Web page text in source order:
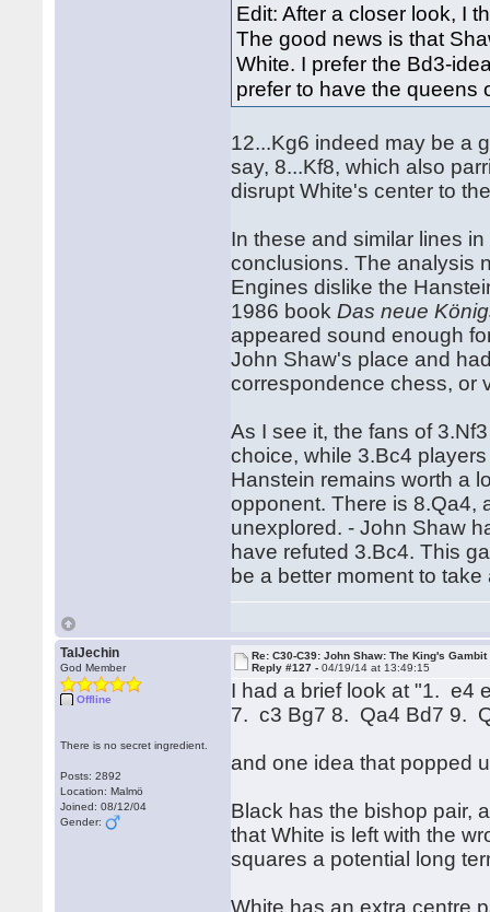
Edit: After a closer look, I
The good news is that
White. I prefer the Bd3-
prefer to have the queens
12...Kg6 indeed may be a
say, 8...Kf8, which also
disrupt White's center to
In these and similar lines
conclusions. The analysis
Engines dislike the
1986 bookDas neue
appeared sound enough
John Shaw's place and
correspondence chess, or
As I see it, the fans of
choice, while 3.Bc4
Hanstein remains worth a
opponent. There is 8.Qa4,
unexplored. - John Shaw
have refuted 3.Bc4. This
be a better moment to
TalJechin
God Member
Offline
There is no secret ingredient.
Posts: 2892
Location: Malmö
Joined: 08/12/04
Gender:
Re: C30-C39: John Shaw: The King's Gambit
Reply #127 -04/19/14 at 13:49:15
I had a brief look at "1.
7. c3 Bg7 8. Qa4 Bd7 9.
and one idea that popped
Black has the bishop pair,
that White is left with the
squares a potential long
White has an extra centre